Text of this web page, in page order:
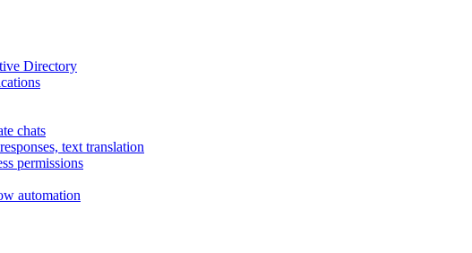
Directory
chats
text translation
permissions
automation